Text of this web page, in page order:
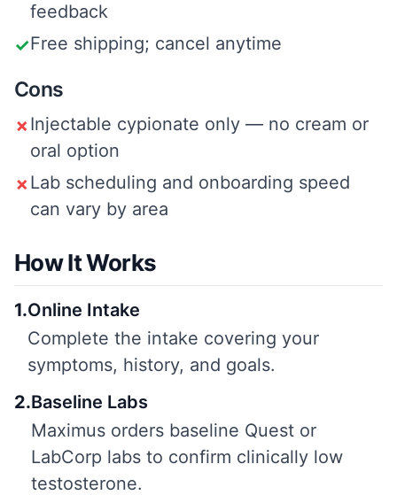
feedback
✓Free shipping; cancel anytime
Cons
✗ Injectable cypionate only — no cream or
oral option
✗ Lab scheduling and onboarding speed
can vary by area
How It Works
1.Online Intake
Complete the intake covering your
symptoms, history, and goals.
2.Baseline Labs
Maximus orders baseline Quest or
LabCorp labs to confirm clinically low
testosterone.